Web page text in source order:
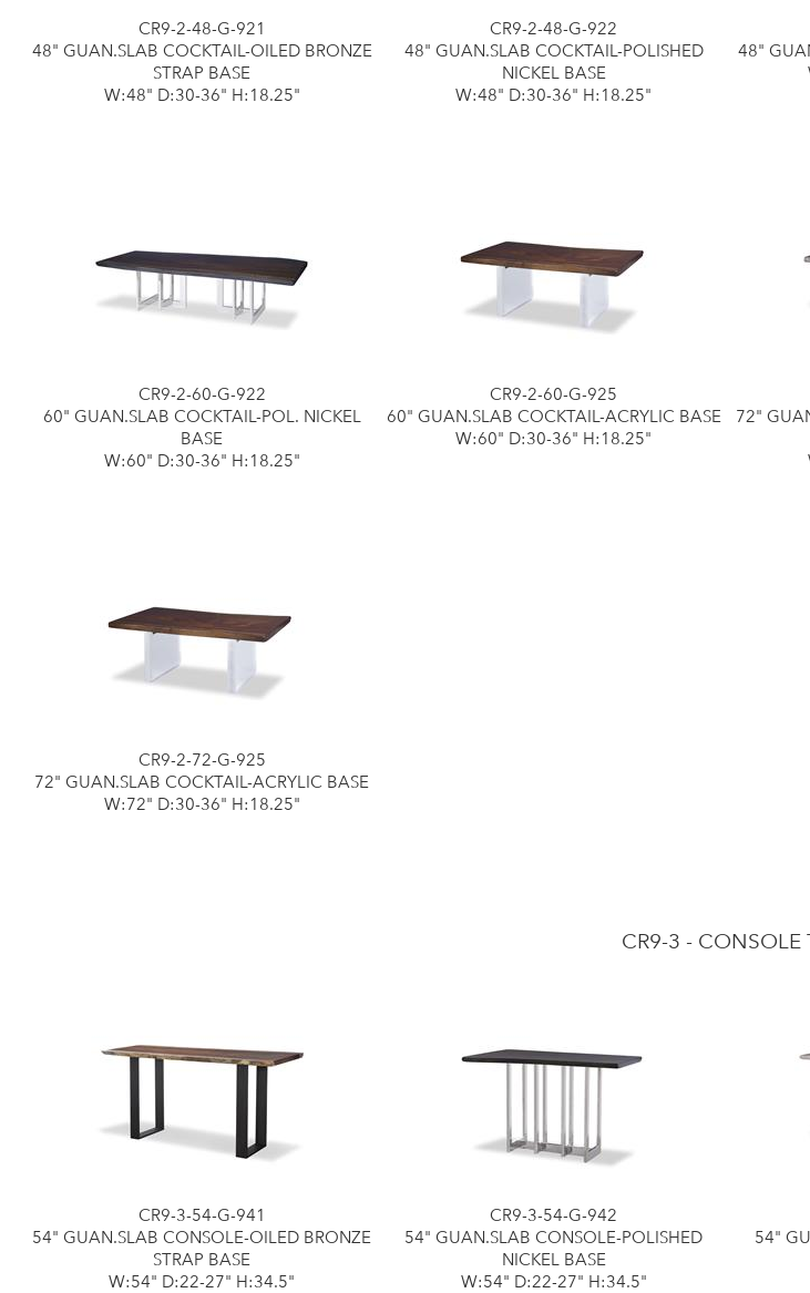
CR9-2-48-G-921
48" GUAN.SLAB COCKTAIL-OILED BRONZE
STRAP BASE
W:48" D:30-36" H:18.25"
CR9-2-48-G-922
48" GUAN.SLAB COCKTAIL-POLISHED
NICKEL BASE
W:48" D:30-36" H:18.25"
48"
CR9-2-60-G-922
60" GUAN.SLAB COCKTAIL-POL. NICKEL
BASE
W:60" D:30-36" H:18.25"
CR9-2-60-G-925
60" GUAN.SLAB COCKTAIL-ACRYLIC BASE
W:60" D:30-36" H:18.25"
72"
CR9-2-72-G-925
72" GUAN.SLAB COCKTAIL-ACRYLIC BASE
W:72" D:30-36" H:18.25"
CR9-3 - CONSOLE
CR9-3-54-G-941
54" GUAN.SLAB CONSOLE-OILED BRONZE
STRAP BASE
W:54" D:22-27" H:34.5"
CR9-3-54-G-942
54" GUAN.SLAB CONSOLE-POLISHED
NICKEL BASE
W:54" D:22-27" H:34.5"
54"